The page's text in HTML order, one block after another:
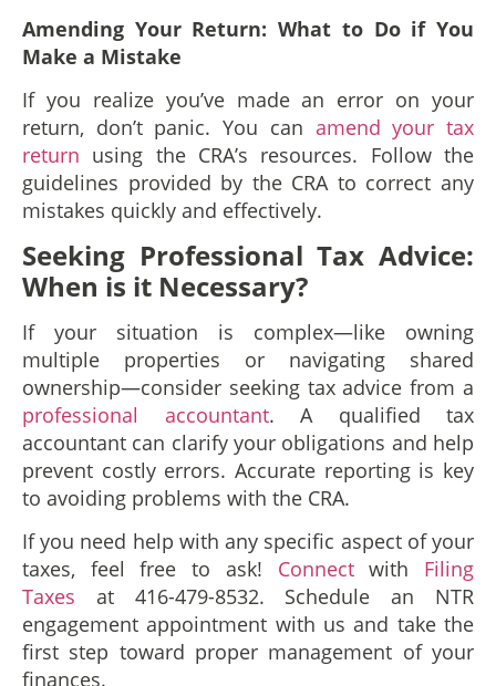
Amending Your Return: What to Do if You
Make a Mistake
If you realize you’ve made an error on your
return, don’t panic. You can amend your tax
return using the CRA’s resources. Follow the
guidelines provided by the CRA to correct any
mistakes quickly and effectively.
Seeking Professional Tax Advice:
When is it Necessary?
If your situation is complex—like owning
multiple properties or navigating shared
ownership—consider seeking tax advice from a
professional accountant. A qualified tax
accountant can clarify your obligations and help
prevent costly errors. Accurate reporting is key
to avoiding problems with the CRA.
If you need help with any specific aspect of your
taxes, feel free to ask! Connectwith Filing
Taxes at 416-479-8532. Schedule an NTR
engagement appointment with us and take the
first step toward proper management of your
finances.